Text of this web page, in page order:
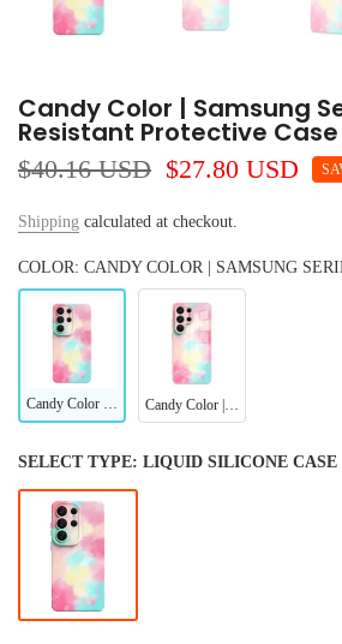
Candy Color | Samsung
Resistant Protective Case
$40.16 USD $27.80 USD
Shipping calculated at checkout.
SELECT TYPE: LIQUID SILICONE CASE